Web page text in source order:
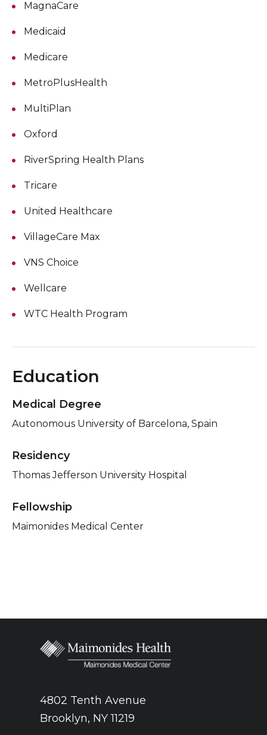
MagnaCare
Medicaid
Medicare
MetroPlusHealth
MultiPlan
Oxford
RiverSpring Health Plans
Tricare
United Healthcare
VillageCare Max
VNS Choice
Wellcare
WTC Health Program
Education
Medical Degree
Autonomous University of Barcelona, Spain
Residency
Thomas Jefferson University Hospital
Fellowship
Maimonides Medical Center
4802 Tenth Avenue
Brooklyn, NY 11219